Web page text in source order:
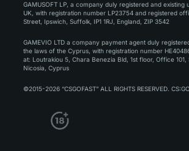
GAMUSOFT LP, a company duly registered and existing
UK, with registration number LP23754 and registered
Street, Ipswich, Suffolk, IP1 1RJ, England, ZIP 3542
GAMEVIO LTD a company payment agent duly
the laws of the Cyprus, with registration number
at: Loutrakiou 5, Chara Benezia Bld, 1st floor, Office 101,
Nicosia, Cyprus
©2015-2026 “CSGOFAST” ALL RIGHTS RESERVED.